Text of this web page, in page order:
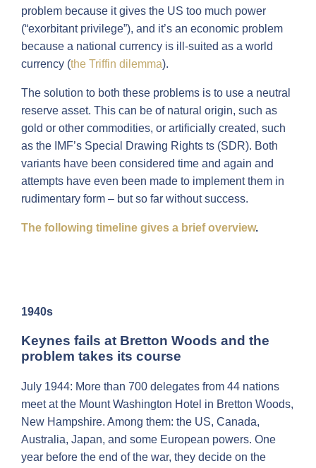
problem because it gives the US too much power
(“exorbitant privilege”), and it’s an economic problem
because a national currency is ill-suited as a world
currency (the Triffin dilemma).
The solution to both these problems is to use a neutral
reserve asset. This can be of natural origin, such as
gold or other commodities, or artificially created, such
as the IMF’s Special Drawing Rights ts (SDR). Both
variants have been considered time and again and
attempts have even been made to implement them in
rudimentary form – but so far without success.
The following timeline gives a brief overview.
1940s
Keynes fails at Bretton Woods and the
problem takes its course
July 1944: More than 700 delegates from 44 nations
meet at the Mount Washington Hotel in Bretton Woods,
New Hampshire. Among them: the US, Canada,
Australia, Japan, and some European powers. One
year before the end of the war, they decide on the